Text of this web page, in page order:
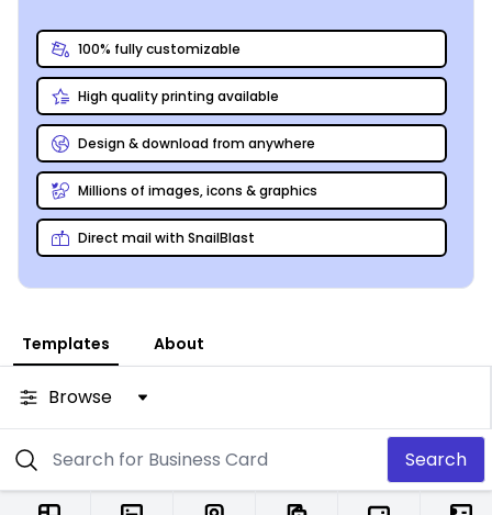
custom-designed business cards. Here at
MyCreativeShop, we appreciate the wonders of a
beautifully tidy home (or business) and have put
together a variety of house cleaning business card
templates to fit your unique needs. Our online editing
toolkit may not include a mop or vacuum, but it still
gets the job done quickly and efficiently. Print
anywhere you like or order from us and we’ll stand
behind our premium print job with a money-back
guarantee – you’ve got nothing to lose!
100% fully customizable
High quality printing available
Design & download from anywhere
Millions of images, icons & graphics
Direct mail with SnailBlast
Templates About
Browse
Search